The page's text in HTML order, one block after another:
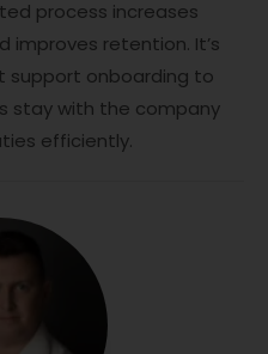
process increases
retention. It’s
support onboarding to
stay with the company
efficiently.